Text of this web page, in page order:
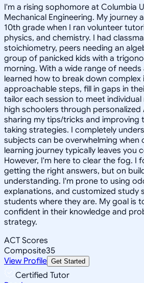
I'm a rising sophomore at Columbia
Mechanical Engineering. My journey
10th grade when I ran volunteer
physics, and chemistry. I had
stoichiometry, peers needing an
group of panicked kids with a
morning. With a wide range of needs
learned how to break down complex
approachable steps, fill in gaps in
tailor each session to meet individual
high schoolers through personalized
sharing my tips/tricks and improving
taking strategies. I completely
subjects can be overwhelming when
learning journey typically leaves you
However, I'm here to clear the fog. I
getting the right answers, but on
understanding. I'm prone to using
explanations, and customized study
students where they are. My goal is
confident in their knowledge and
strategy.
ACT Scores
Composite35
View Profile Get Started
Certified Tutor